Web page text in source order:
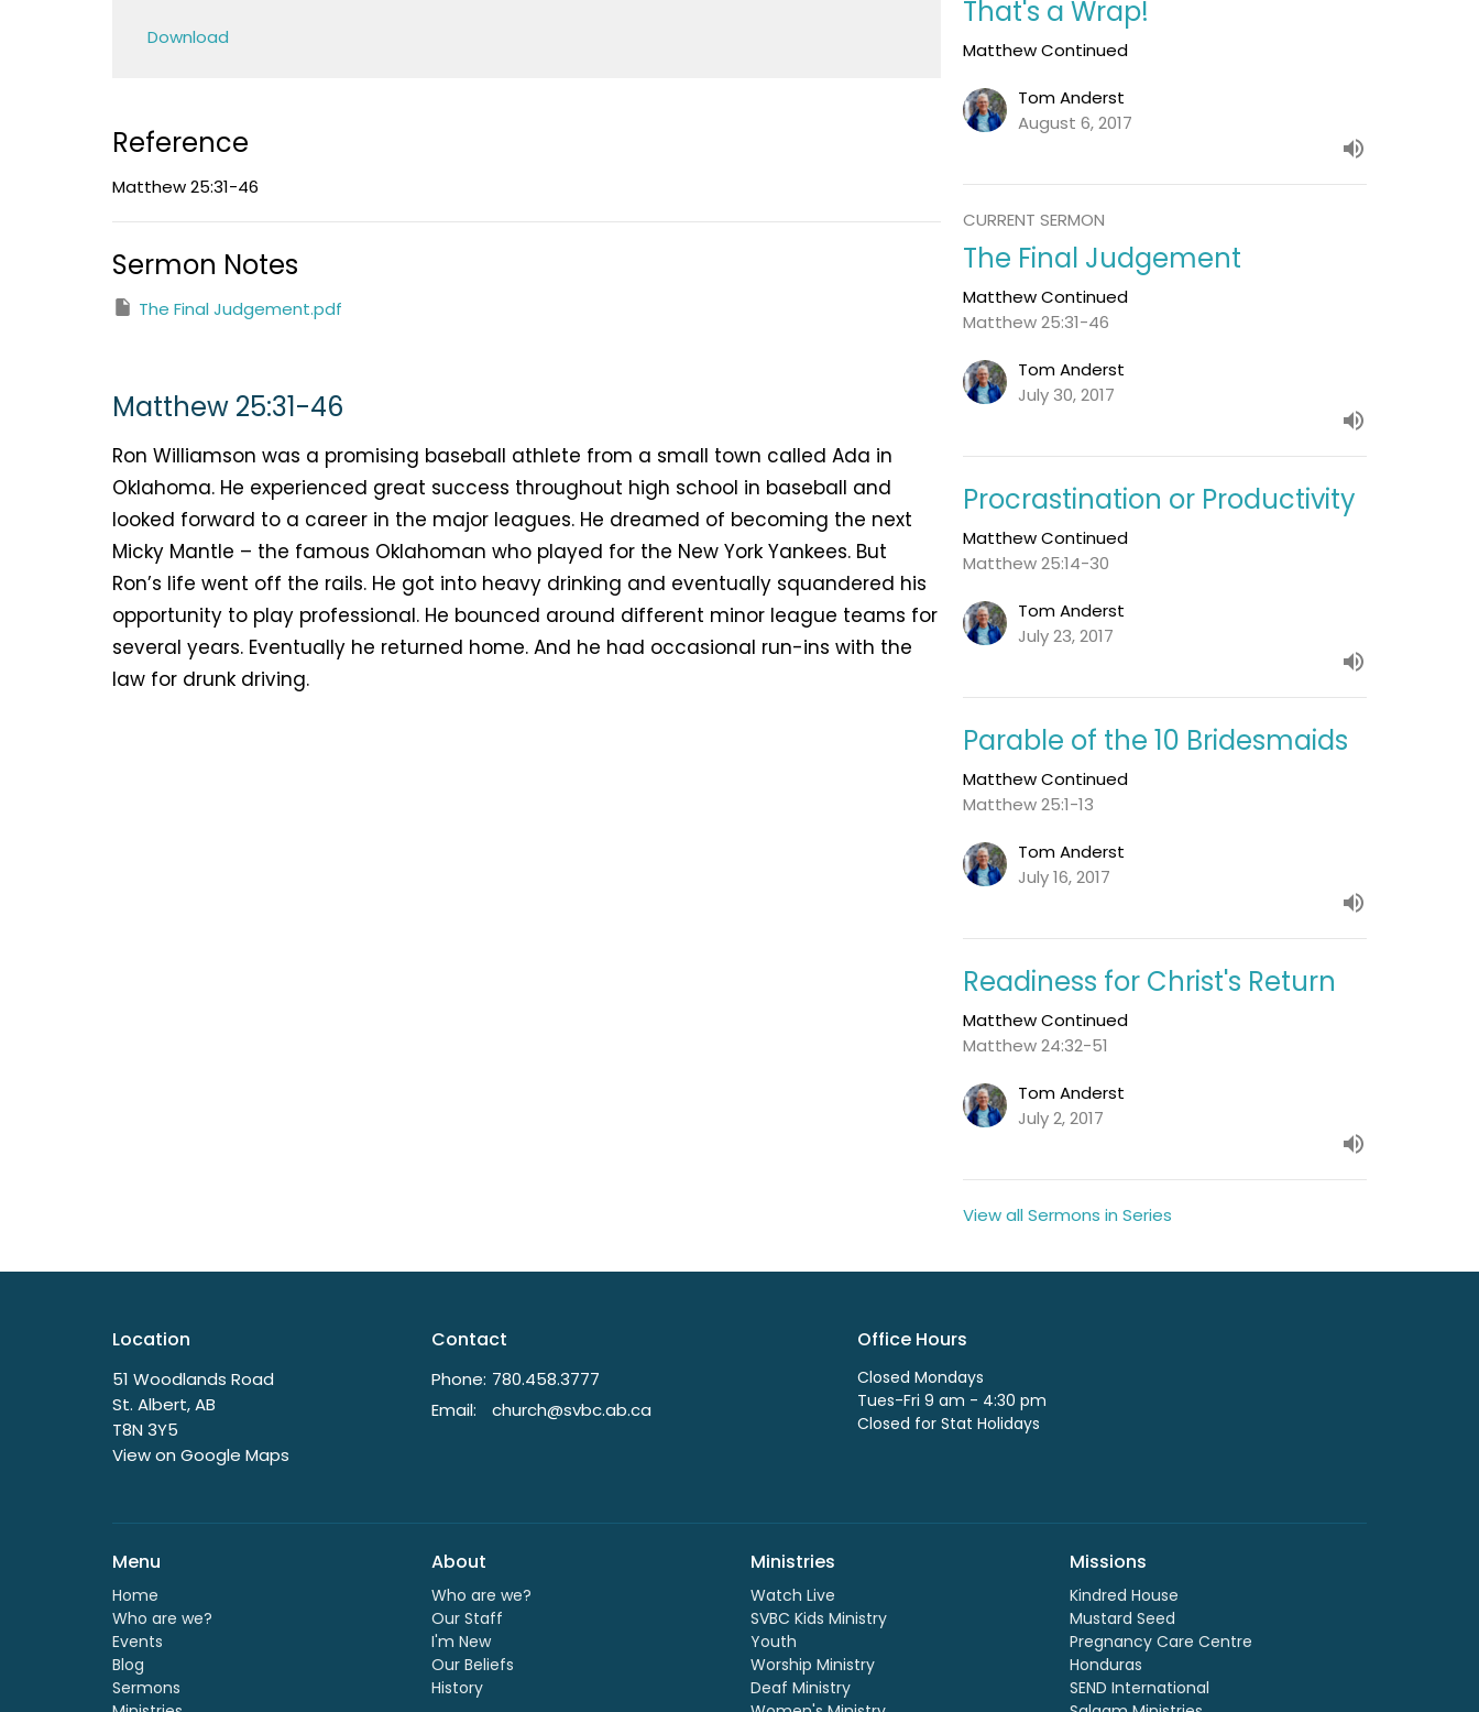
Download
Reference
Matthew 25:31-46
Sermon Notes
The Final Judgement.pdf
Matthew 25:31-46
Ron Williamson was a promising baseball athlete from a small town called Ada in
Oklahoma. He experienced great success throughout high school in baseball and
looked forward to a career in the major leagues. He dreamed of becoming the next
Micky Mantle – the famous Oklahoman who played for the New York Yankees. But
Ron’s life went off the rails. He got into heavy drinking and eventually squandered his
opportunity to play professional. He bounced around different minor league teams for
several years. Eventually he returned home. And he had occasional run-ins with the
law for drunk driving.
That's a Wrap!
Matthew Continued
Tom Anderst
August 6, 2017
CURRENT SERMON
The Final Judgement
Matthew Continued
Matthew 25:31-46
Tom Anderst
July 30, 2017
Procrastination or Productivity
Matthew Continued
Matthew 25:14-30
Tom Anderst
July 23, 2017
Parable of the 10 Bridesmaids
Matthew Continued
Matthew 25:1-13
Tom Anderst
July 16, 2017
Readiness for Christ's Return
Matthew Continued
Matthew 24:32-51
Tom Anderst
July 2, 2017
View all Sermons in Series
Location
51 Woodlands Road
St. Albert, AB
T8N 3Y5
View on Google Maps
Contact
Phone: 780.458.3777
Email: church@svbc.ab.ca
Office Hours
Closed Mondays
Tues-Fri 9 am - 4:30 pm
Closed for Stat Holidays
Menu
Home
Who are we?
Events
Blog
Sermons
About
Who are we?
Our Staff
I'm New
Our Beliefs
History
Ministries
Watch Live
SVBC Kids Ministry
Youth
Worship Ministry
Deaf Ministry
Missions
Kindred House
Mustard Seed
Pregnancy Care Centre
Honduras
SEND International